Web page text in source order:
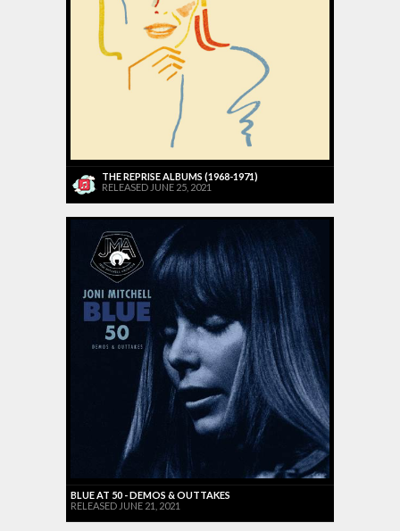
THE REPRISE ALBUMS (1968-1971)
RELEASED JUNE 25, 2021
BLUE AT 50 - DEMOS & OUTTAKES
RELEASED JUNE 21, 2021